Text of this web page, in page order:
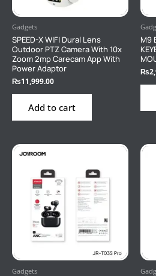
Gadgets
SPEED-X WIFI Dural Lens
Outdoor PTZ Camera With 10x
Zoom 2mp Carecam App With
Power Adaptor
₨11,999.00
Add to cart
M9
₨
Gadgets